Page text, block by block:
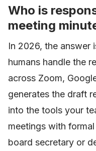
Who is
meeting
In 2026, the answer
humans handle the
across Zoom,
generates the draft
into the tools your
meetings with
board secretary or